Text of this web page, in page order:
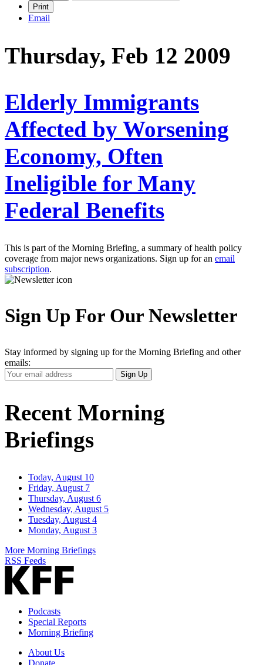
Print
Email
Thursday, Feb 12 2009
Elderly Immigrants
Affected by Worsening
Economy, Often
Ineligible for Many
Federal Benefits
This is part of the Morning Briefing, a summary of health policy
coverage from major news organizations. Sign up for an email
subscription.
Sign Up For Our Newsletter
Stay informed by signing up for the Morning Briefing and other
emails:
Your
Email
Sign Up
Recent Morning
Briefings
Today, August 10
Friday, August 7
Thursday, August 6
Wednesday, August 5
Tuesday, August 4
Monday, August 3
More Morning Briefings
RSS Feeds
Podcasts
Special Reports
Morning Briefing
About Us